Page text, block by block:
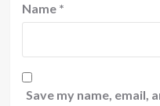
Name *
Save my name, email,